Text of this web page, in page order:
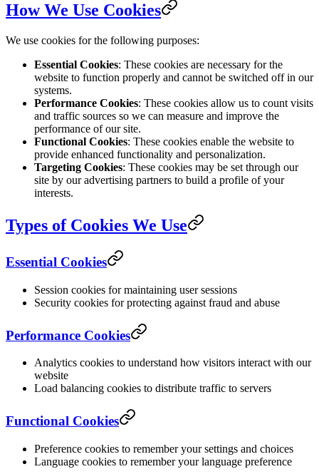
How We Use Cookies
We use cookies for the following purposes:
Essential Cookies: These cookies are necessary for the
website to function properly and cannot be switched off in our
systems.
Performance Cookies: These cookies allow us to count visits
and traffic sources so we can measure and improve the
performance of our site.
Functional Cookies: These cookies enable the website to
provide enhanced functionality and personalization.
Targeting Cookies: These cookies may be set through our
site by our advertising partners to build a profile of your
interests.
Types of Cookies We Use
Essential Cookies
Session cookies for maintaining user sessions
Security cookies for protecting against fraud and abuse
Performance Cookies
Analytics cookies to understand how visitors interact with our
website
Load balancing cookies to distribute traffic to servers
Functional Cookies
Preference cookies to remember your settings and choices
Language cookies to remember your language preference